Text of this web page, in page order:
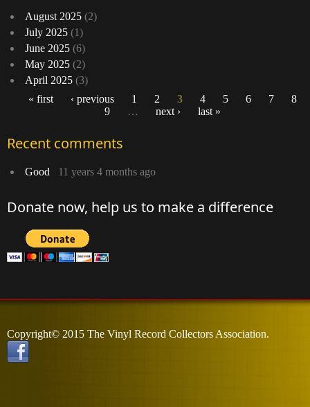
August 2025 (2)
July 2025 (1)
June 2025 (6)
May 2025 (2)
April 2025 (3)
« first ‹ previous 1 2 3 4 5 6 7
8
9
… next › last »
Recent comments
Good 11 years 4 months ago
Donate now, help us to make a difference
Copyright© 2015 The Vinyl Record Collectors Association.